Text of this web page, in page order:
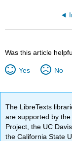
Was this article
Yes No
The LibreTexts
are supported by
Project, the UC
the California State